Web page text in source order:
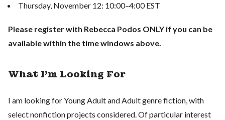
Thursday, November 12: 10:00–4:00 EST
Please register with Rebecca Podos ONLY if you can be
available within the time windows above.
What I'm Looking For
I am looking for Young Adult and Adult genre fiction, with
select nonfiction projects considered. Of particular interest